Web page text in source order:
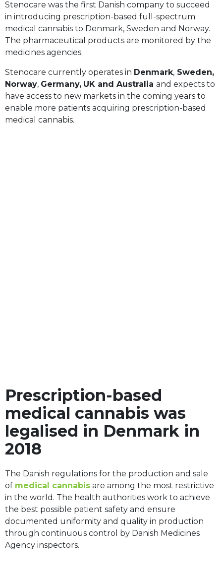
Stenocare was the first Danish company to succeed
in introducing prescription-based full-spectrum
medical cannabis to Denmark, Sweden and Norway.
The pharmaceutical products are monitored by the
medicines agencies.
Stenocare currently operates in Denmark, Sweden,
Norway, Germany, UK and Australia and expects to
have access to new markets in the coming years to
enable more patients acquiring prescription-based
medical cannabis.
Prescription-based
medical cannabis was
legalised in Denmark in
2018
The Danish regulations for the production and sale
of medical cannabis are among the most restrictive
in the world. The health authorities work to achieve
the best possible patient safety and ensure
documented uniformity and quality in production
through continuous control by Danish Medicines
Agency inspectors.